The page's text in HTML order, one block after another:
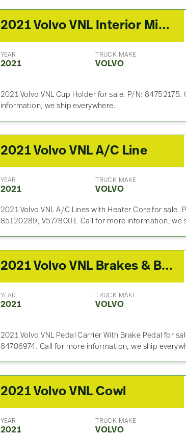
2021 Volvo VNL Interior Misc Part
YEAR
2021
TRUCK MAKE
VOLVO
2021 Volvo VNL Cup Holder for sale. P/N: 84752175.
information, we ship everywhere.
2021 Volvo VNL A/C Line
YEAR
2021
TRUCK MAKE
VOLVO
2021 Volvo VNL A/C Lines with Heater Core for sale.
85120289, V5778001. Call for more information, we
2021 Volvo VNL Brakes & Brake Part
YEAR
2021
TRUCK MAKE
VOLVO
2021 Volvo VNL Pedal Carrier With Brake Pedal for
84706974. Call for more information, we ship
2021 Volvo VNL Cowl
YEAR
2021
TRUCK MAKE
VOLVO